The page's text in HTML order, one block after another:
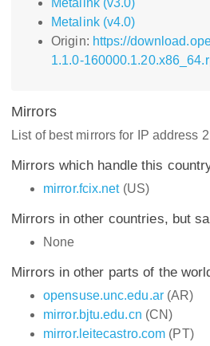
Metalink (v4.0)
Origin: https://
1.1.0-
Mirrors
List of best mirrors for IP address
Mirrors which handle this
mirror.fcix.net(US)
Mirrors in other countries, but
None
Mirrors in other parts of the
opensuse.unc.edu.ar(AR)
mirror.bjtu.edu.cn (CN)
mirror.leitecastro.com (PT)